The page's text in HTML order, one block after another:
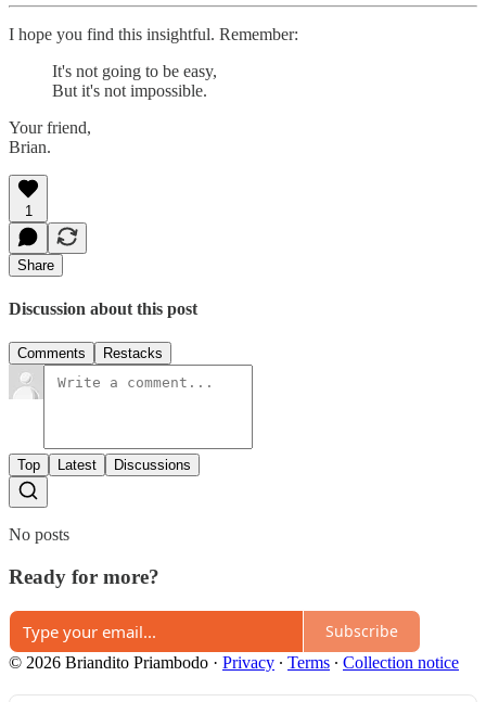
I hope you find this insightful. Remember:
It's not going to be easy,
But it's not impossible.
Your friend,
Brian.
1
Share
Discussion about this post
Comments Restacks
Top Latest Discussions
No posts
Ready for more?
Subscribe
© 2026 Briandito Priambodo · Privacy ∙ Terms ∙ Collection notice